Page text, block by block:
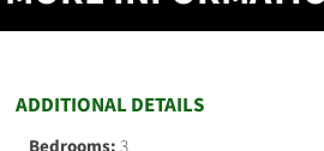
ADDITIONAL DETAILS
Bedrooms: 3